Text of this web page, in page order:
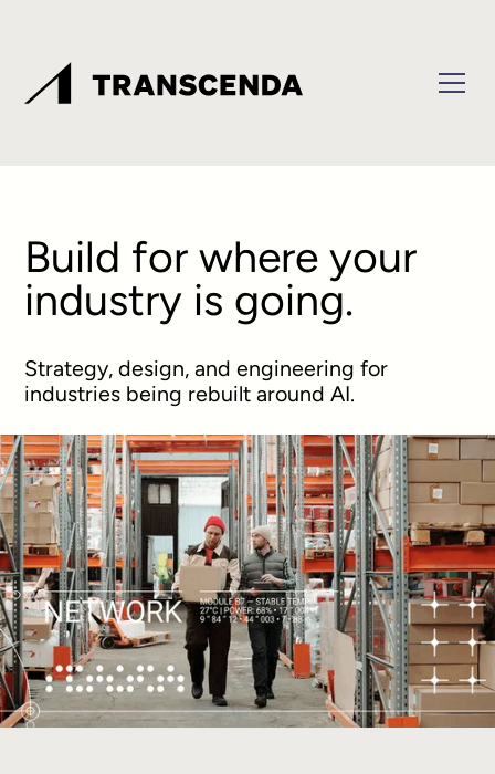
Build for where your
industry is going.
Strategy, design, and engineering for
industries being rebuilt around AI.